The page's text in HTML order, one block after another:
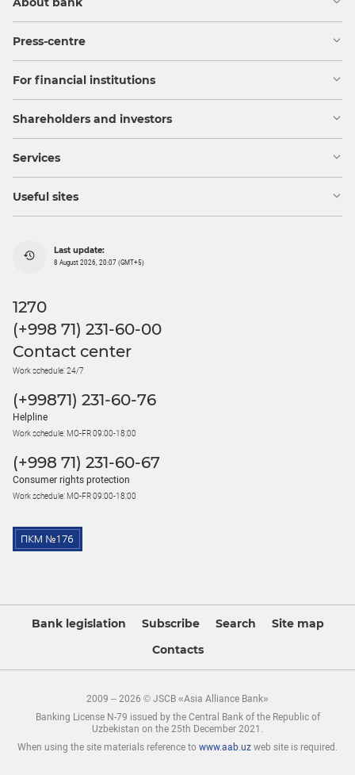
Press-centre
For financial institutions
Shareholders and investors
Services
Useful sites
Last update:
8 August 2026, 20:07 (GMT+5)
1270
(+998 71) 231-60-00
Contact center
Work schedule: 24/7
(+99871) 231-60-76
Helpline
Work schedule: MO-FR 09:00-18:00
(+998 71) 231-60-67
Consumer rights protection
Work schedule: MO-FR 09:00-18:00
Bank legislation Subscribe Search
Site map
Contacts
2009 – 2026 © JSCB «Asia Alliance Bank»
Banking License N-79 issued by the Central Bank of the Republic of
Uzbekistan on the 25th December 2021.
When using the site materials reference to www.aab.uz web site is required.